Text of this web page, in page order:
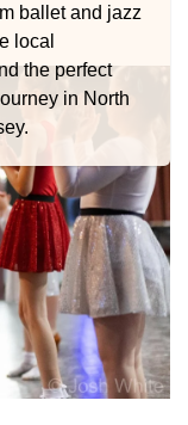
ballet and jazz
local
the perfect
in North